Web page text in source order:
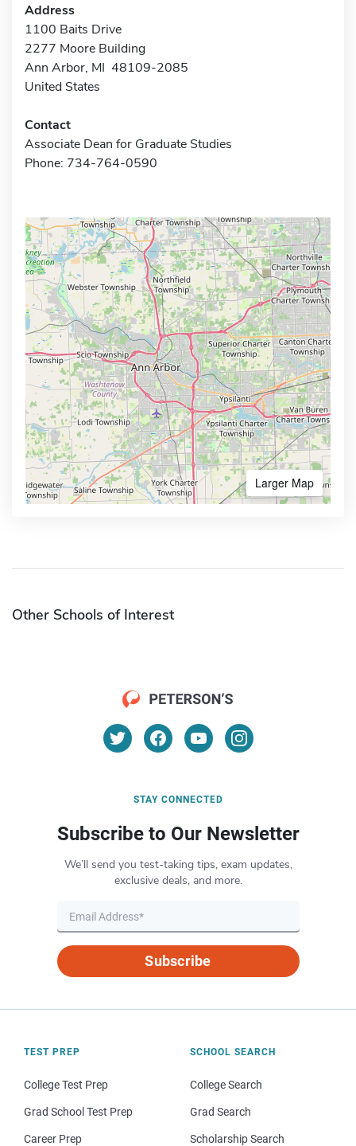
Address
1100 Baits Drive
2277 Moore Building
Ann Arbor, MI 48109-2085
United States
Contact
Associate Dean for Graduate Studies
Phone: 734-764-0590
Larger Map
Other Schools of Interest
STAY CONNECTED
Subscribe to Our Newsletter
We’ll send you test-taking tips, exam updates,
exclusive deals, and more.
Subscribe
TEST PREP
College Test Prep
Grad School Test Prep
Career Prep
SCHOOL SEARCH
College Search
Grad Search
Scholarship Search